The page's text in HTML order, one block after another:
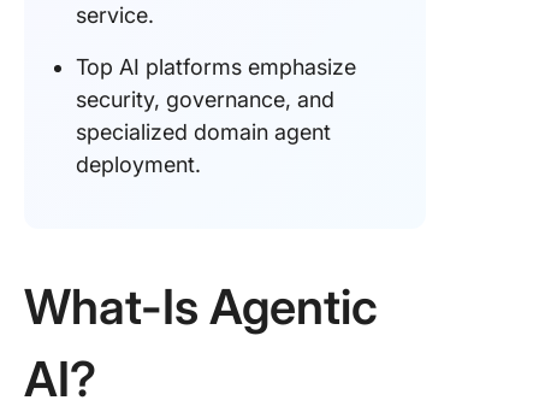
service.
Top AI platforms emphasize
security, governance, and
specialized domain agent
deployment.
What-Is Agentic
AI?